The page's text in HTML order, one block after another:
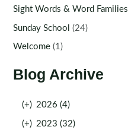
Sight Words & Word Families
Sunday School (24)
Welcome (1)
Blog Archive
(+) 2026 (4)
(+) 2023 (32)